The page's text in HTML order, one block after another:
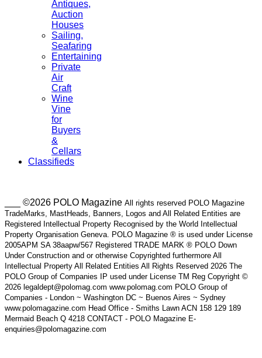
Antiques,
Auction
Houses
Sailing,
Seafaring
Entertaining
Private
Air
Craft
Wine
Vine
for
Buyers
&
Cellars
Classifieds
___ ©2026 POLO Magazine All rights reserved POLO Magazine
TradeMarks, MastHeads, Banners, Logos and All Related Entities are
Registered Intellectual Property Recognised by the World Intellectual
Property Organisation Geneva. POLO Magazine ® is used under License
2005APM SA 38aapw/567 Registered TRADE MARK ® POLO Down
Under Construction and or otherwise Copyrighted furthermore All
Intellectual Property All Related Entities All Rights Reserved 2026 The
POLO Group of Companies IP used under License TM Reg Copyright ©
2026 legaldept@polomag.com www.polomag.com POLO Group of
Companies - London ~ Washington DC ~ Buenos Aires ~ Sydney
www.polomagazine.com Head Office - Smiths Lawn ACN 158 129 189
Mermaid Beach Q 4218 CONTACT - POLO Magazine E-
enquiries@polomagazine.com